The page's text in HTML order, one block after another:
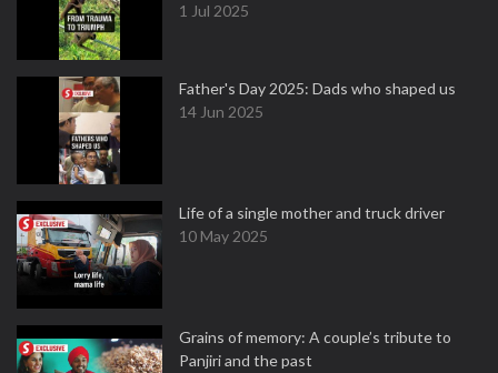
1 Jul 2025
Father's Day 2025: Dads who shaped us
14 Jun 2025
Life of a single mother and truck driver
10 May 2025
Grains of memory: A couple’s tribute to
Panjiri and the past